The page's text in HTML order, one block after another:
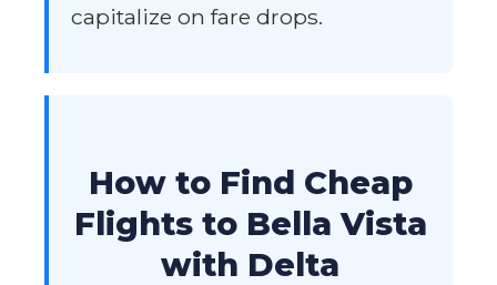
capitalize on fare drops.
How to Find Cheap
Flights to Bella Vista
with Delta